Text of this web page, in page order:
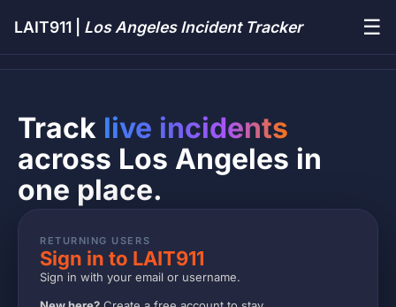
LAIT911 | Los Angeles Incident Tracker ☰
Track live incidents
across Los Angeles in
one place.
RETURNING USERS
Sign in to LAIT911
Sign in with your email or username.